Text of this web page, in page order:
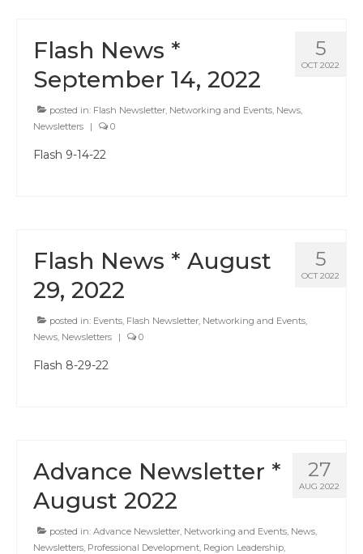
5
OCT 2022
Flash News *
September 14, 2022
posted in: Flash Newsletter Networking and Events News
Newsletters
| 0
Flash 9-14-22
5
OCT 2022
Flash News * August
29, 2022
posted in: Events Flash Newsletter Networking and Events
News Newsletters | 0
Flash 8-29-22
27
AUG 2022
Advance Newsletter *
August 2022
posted in: Advance Newsletter Networking and Events News
Newsletters Professional Development Region Leadership